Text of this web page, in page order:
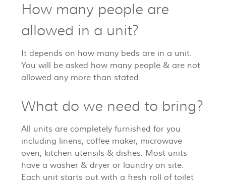
How many people are
allowed in a unit?
It depends on how many beds are in a unit.
You will be asked how many people & are not
allowed any more than stated.
What do we need to bring?
All units are completely furnished for you
including linens, coffee maker, microwave
oven, kitchen utensils & dishes. Most units
have a washer & dryer or laundry on site.
Each unit starts out with a fresh roll of toilet